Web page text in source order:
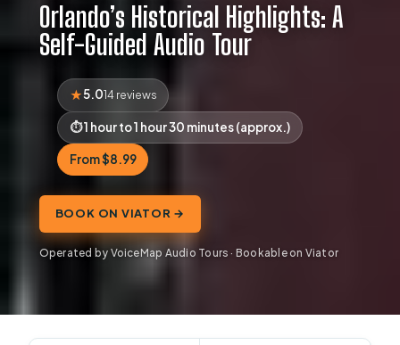
Orlando’s Historical Highlights: A
Self-Guided Audio Tour
5.014 reviews
1 hour to 1 hour 30 minutes (approx.)
From $8.99
BOOK ON VIATOR →
Operated by VoiceMap Audio Tours · Bookable on Viator